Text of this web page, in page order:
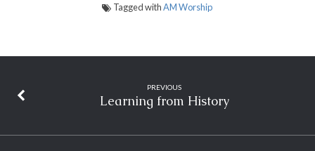
Tagged withAM Worship
PREVIOUS
Learning from History